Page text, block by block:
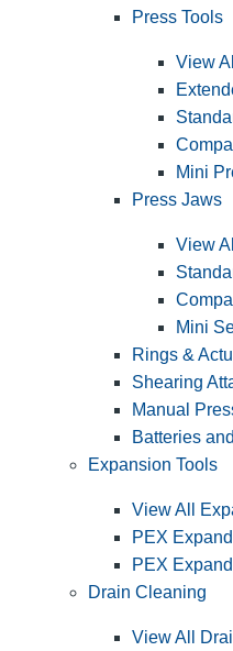
Press Tools
View
Mini
Press Jaws
View
Mini
Rings &
Shearing
Manual
Batteries
Expansion Tools
View All
PEX
PEX
Drain Cleaning
View All